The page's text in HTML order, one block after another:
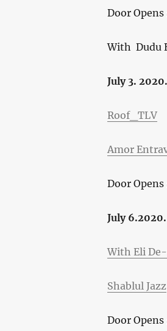
Door Opens
With Dudu
July 3.
Roof_TLV
Amor
Door Opens
July
With Eli
Shablul Jazz
Door Opens